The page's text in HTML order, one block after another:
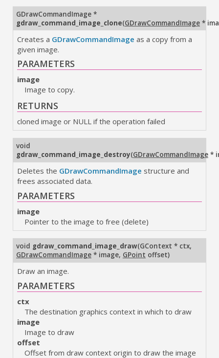
GDrawCommandImage*
gdraw_command_image_clone(GDrawCommandImage*
Creates a GDrawCommandImage as a copy from a
given image.
PARAMETERS
image
Image to copy.
RETURNS
cloned image or NULL if the operation failed
void
gdraw_command_image_destroy(GDrawCommandImage*
Deletes the GDrawCommandImage structure and
frees associated data.
PARAMETERS
image
Pointer to the image to free (delete)
void gdraw_command_image_draw(GContext * ctx,
GDrawCommandImage* image, GPoint offset)
Draw an image.
PARAMETERS
ctx
The destination graphics context in which to draw
image
Image to draw
offset
Offset from draw context origin to draw the image